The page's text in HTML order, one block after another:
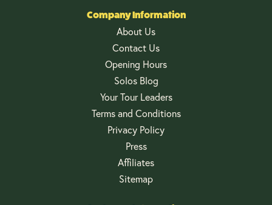
Company Information
About Us
Contact Us
Opening Hours
Solos Blog
Your Tour Leaders
Terms and Conditions
Privacy Policy
Press
Affiliates
Sitemap